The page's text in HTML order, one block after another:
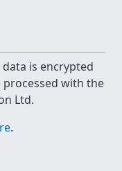
is encrypted
with the
Ltd.
.